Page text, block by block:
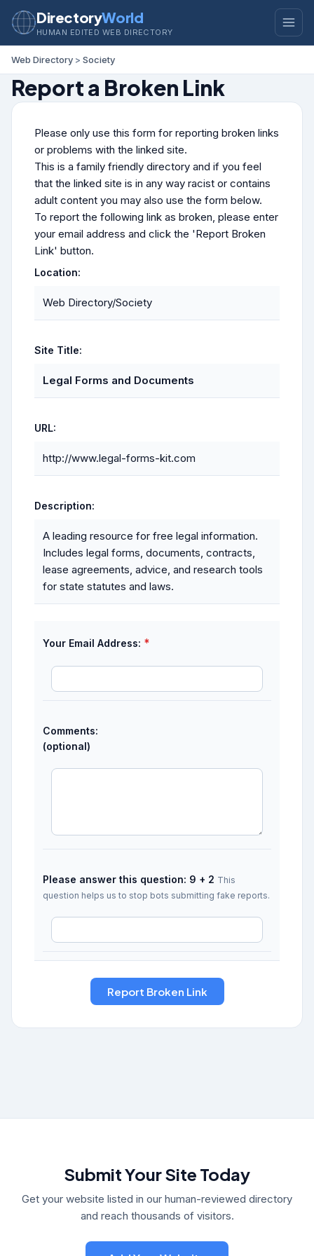
DirectoryWorld
HUMAN EDITED WEB DIRECTORY
Web Directory > Society
Report a Broken Link
Please only use this form for reporting broken links
or problems with the linked site.
This is a family friendly directory and if you feel
that the linked site is in any way racist or contains
adult content you may also use the form below.
To report the following link as broken, please enter
your email address and click the 'Report Broken
Link' button.
Location:
Web Directory/Society
Site Title:
Legal Forms and Documents
URL:
http://www.legal-forms-kit.com
Description:
A leading resource for free legal information.
Includes legal forms, documents, contracts,
lease agreements, advice, and research tools
for state statutes and laws.
Your Email Address: *
Comments:
(optional)
Please answer this question: 9 + 2 This
question helps us to stop bots submitting fake reports.
Submit Your Site Today
Get your website listed in our human-reviewed directory
and reach thousands of visitors.